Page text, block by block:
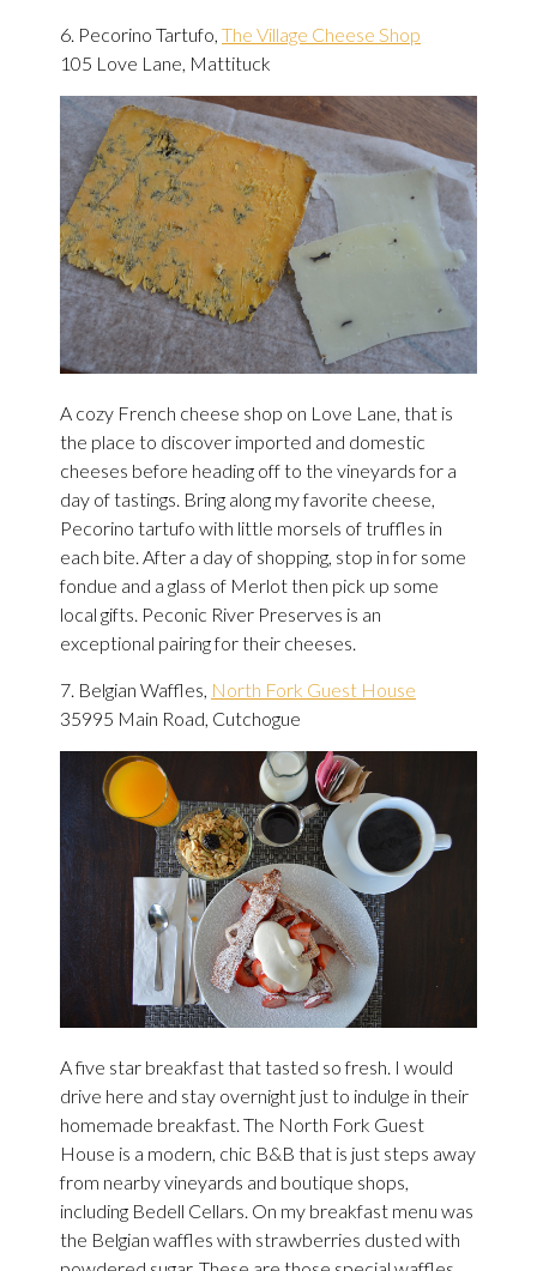
6. Pecorino Tartufo, The Village Cheese Shop
105 Love Lane, Mattituck
A cozy French cheese shop on Love Lane, that is
the place to discover imported and domestic
cheeses before heading off to the vineyards for a
day of tastings. Bring along my favorite cheese,
Pecorino tartufo with little morsels of truffles in
each bite. After a day of shopping, stop in for some
fondue and a glass of Merlot then pick up some
local gifts. Peconic River Preserves is an
exceptional pairing for their cheeses.
7. Belgian Waffles, North Fork Guest House
35995 Main Road, Cutchogue
A five star breakfast that tasted so fresh. I would
drive here and stay overnight just to indulge in their
homemade breakfast. The North Fork Guest
House is a modern, chic B&B that is just steps away
from nearby vineyards and boutique shops,
including Bedell Cellars. On my breakfast menu was
the Belgian waffles with strawberries dusted with